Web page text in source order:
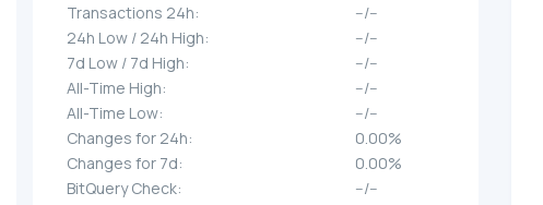
Transactions 24h:
--/--
24h Low / 24h High:
--/--
7d Low / 7d High:
--/--
All-Time High:
--/--
All-Time Low:
--/--
Changes for 24h:
0.00%
Changes for 7d:
0.00%
BitQuery Check:
--/--